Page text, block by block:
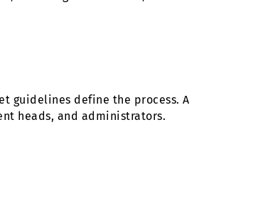
guidelines define the process. A
heads, and administrators.